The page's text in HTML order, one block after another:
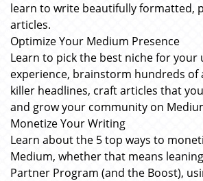
learn to write beautifully formatted,
articles.
Optimize Your Medium Presence
Learn to pick the best niche for your
experience, brainstorm hundreds of
killer headlines, craft articles that
and grow your community on
Monetize Your Writing
Learn about the 5 top ways to
Medium, whether that means
Partner Program (and the Boost),